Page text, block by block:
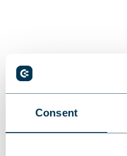
Consent